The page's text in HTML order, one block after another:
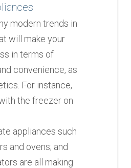
modern trends in
will make your
in terms of
convenience, as
For instance,
the freezer on
appliances such
and ovens; and
are all making